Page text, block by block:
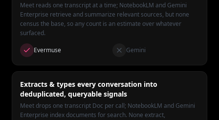
Meet reads one transcript at a time; NotebookLM and Gemini
Enterprise retrieve and summarize relevant sources, but none
census the base, so any count is an estimate over whatever
surfaced.
Evermuse Gemini
Extracts & types every conversation into
deduplicated, queryable signals
Meet drops one transcript Doc per call; NotebookLM and Gemini
Enterprise index documents for search. None extract,